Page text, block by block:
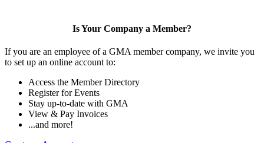
Is Your Company a Member?
If you are an employee of a GMA member company, we invite you
to set up an online account to:
Access the Member Directory
Register for Events
Stay up-to-date with GMA
View & Pay Invoices
...and more!